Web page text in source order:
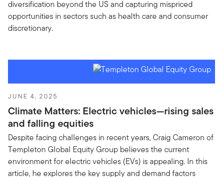
diversification beyond the US and capturing mispriced
opportunities in sectors such as health care and consumer
discretionary.
JUNE 4, 2025
Climate Matters: Electric vehicles—rising sales
and falling equities
Despite facing challenges in recent years, Craig Cameron of
Templeton Global Equity Group believes the current
environment for electric vehicles (EVs) is appealing. In this
article, he explores the key supply and demand factors